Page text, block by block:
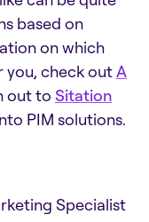
based on
on which
check outA
out to Sitation
PIM solutions.
Specialist